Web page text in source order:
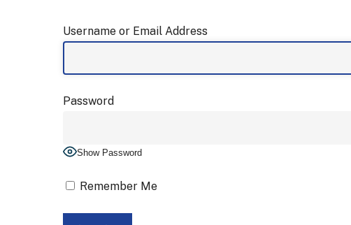
Username or Email Address
Password
Show Password
Remember Me